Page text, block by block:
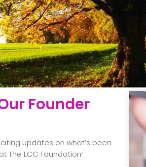
Founder
updates on what’s been
The LCC Foundation!